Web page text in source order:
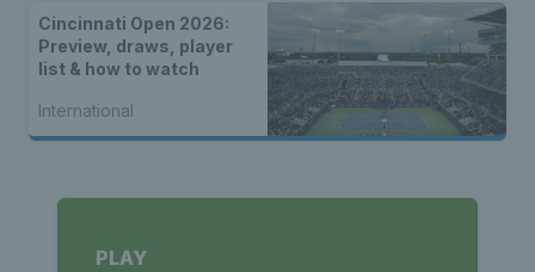
Cincinnati Open 2026:
Preview, draws, player
list & how to watch
International
PLAY